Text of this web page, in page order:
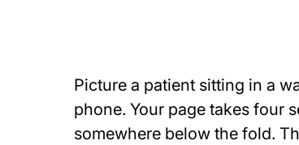
Picture a patient sitting in a
phone. Your page takes four
somewhere below the fold.